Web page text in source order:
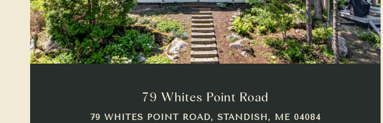
79 Whites Point Road
79 WHITES POINT ROAD, STANDISH, ME 04084
VIEW PROPERTY